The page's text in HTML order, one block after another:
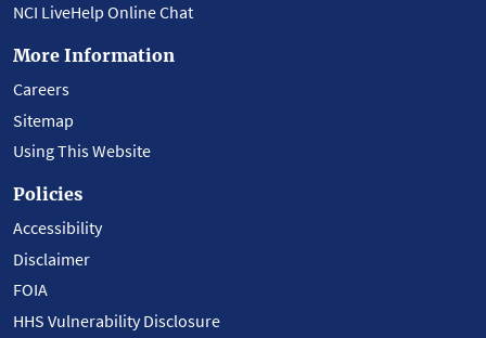
NCI LiveHelp Online Chat
More Information
Careers
Sitemap
Using This Website
Policies
Accessibility
Disclaimer
FOIA
HHS Vulnerability Disclosure